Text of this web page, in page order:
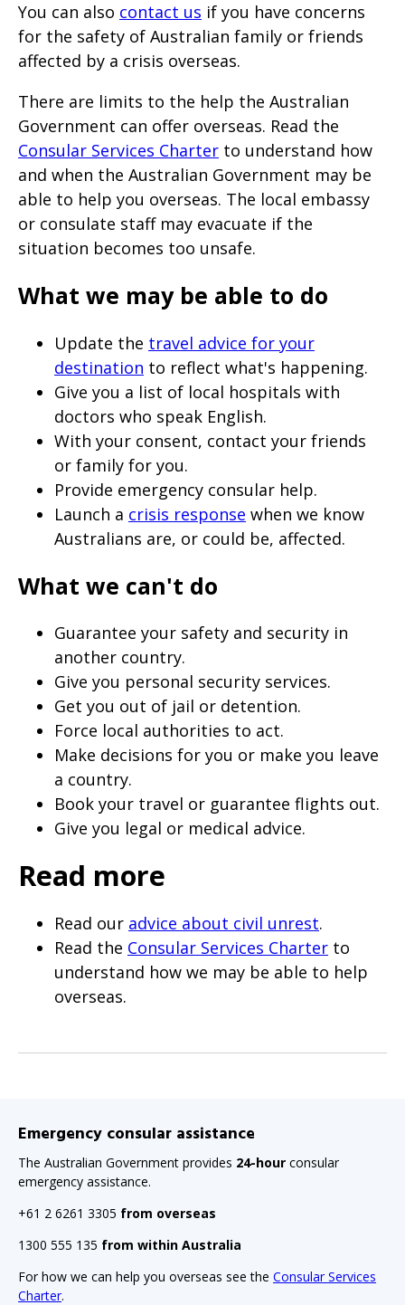
You can also contact us if you have concerns
for the safety of Australian family or friends
affected by a crisis overseas.
There are limits to the help the Australian
Government can offer overseas. Read the
Consular Services Charter to understand how
and when the Australian Government may be
able to help you overseas. The local embassy
or consulate staff may evacuate if the
situation becomes too unsafe.
What we may be able to do
Update the travel advice for your
destination to reflect what's happening.
Give you a list of local hospitals with
doctors who speak English.
With your consent, contact your friends
or family for you.
Provide emergency consular help.
Launch a crisis response when we know
Australians are, or could be, affected.
What we can't do
Guarantee your safety and security in
another country.
Give you personal security services.
Get you out of jail or detention.
Force local authorities to act.
Make decisions for you or make you leave
a country.
Book your travel or guarantee flights out.
Give you legal or medical advice.
Read more
Read our advice about civil unrest.
Read the Consular Services Charter to
understand how we may be able to help
overseas.
Emergency consular assistance
The Australian Government provides 24-hour consular
emergency assistance.
+61 2 6261 3305 from overseas
1300 555 135 from within Australia
For how we can help you overseas see the Consular Services
Charter.